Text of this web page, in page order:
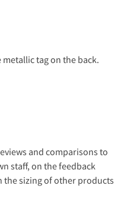
tag on the back.
and comparisons to
staff, on the feedback
the sizing of other products